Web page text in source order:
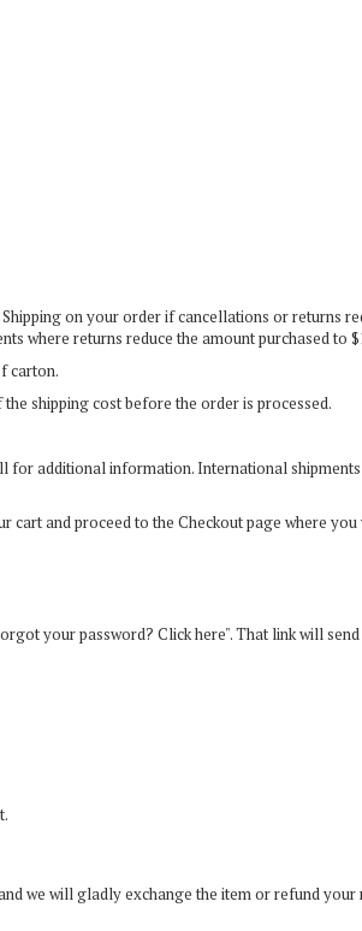
on your order if cancellations or returns
where returns reduce the amount purchased to
carton.
shipping cost before the order is processed.
for additional information. International
and proceed to the Checkout page where
your password? Click here". That link will
we will gladly exchange the item or refund your